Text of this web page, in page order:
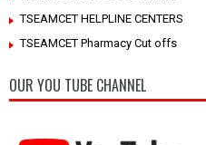
TSEAMCET HELPLINE CENTERS
TSEAMCET Pharmacy Cut offs
OUR YOU TUBE CHANNEL